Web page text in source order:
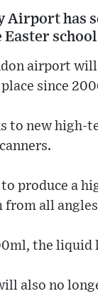
Airport has
airport
since
to new high-
to produce a
from all
the
also no